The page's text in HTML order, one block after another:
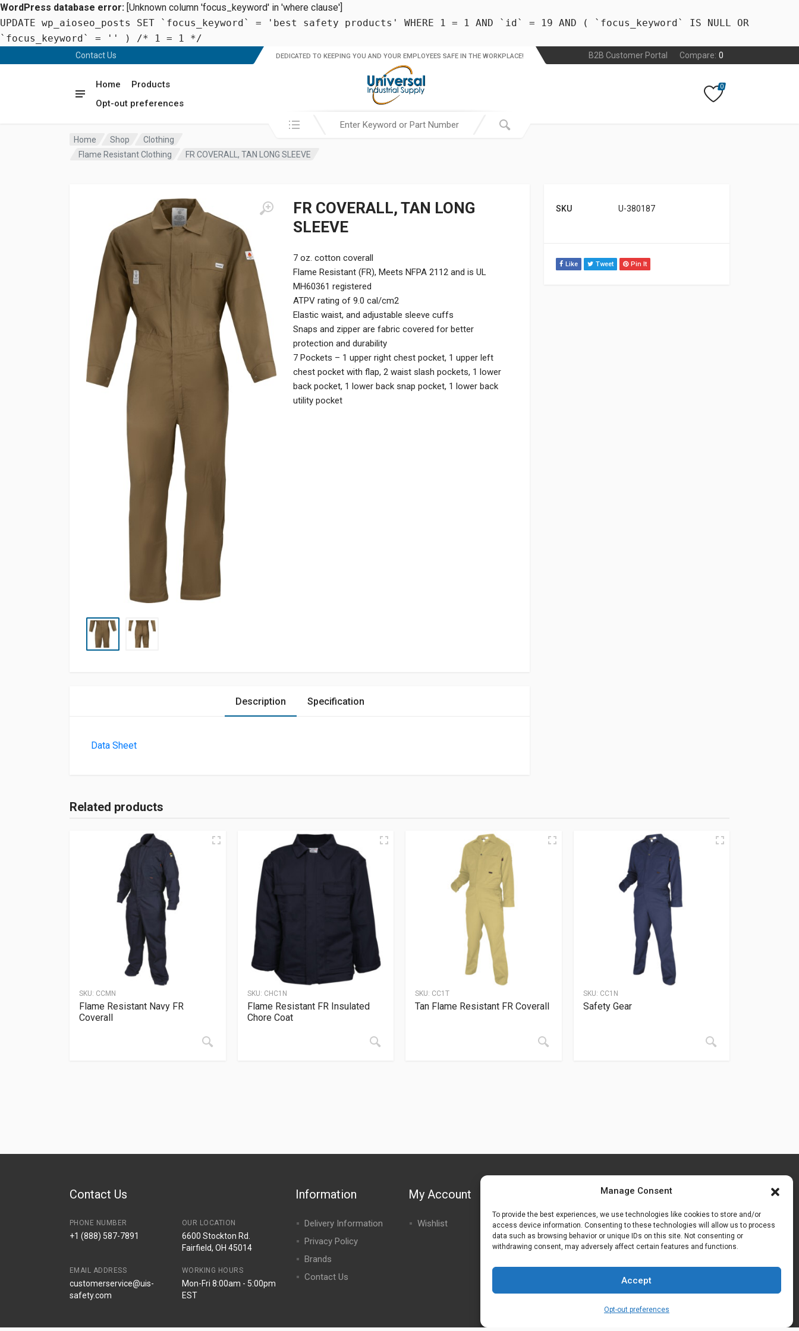
Manage Consent
To provide the best experiences, we use technologies like cookies to store and/or
access device information. Consenting to these technologies will allow us to process
data such as browsing behavior or unique IDs on this site. Not consenting or
withdrawing consent, may adversely affect certain features and functions.
Accept
Opt-out preferences
WordPress database error: [Unknown column 'focus_keyword' in 'where clause']
UPDATE wp_aioseo_posts SET `focus_keyword` = 'best safety products' WHERE 1 = 1 AND `id` = 19 AND ( `focus_keyword` IS NULL OR
`focus_keyword` = '' ) /* 1 = 1 */
Contact Us B2B Customer Portal Compare: 0
Home
Products
Opt-out preferences
DEDICATED TO KEEPING YOU AND YOUR EMPLOYEES SAFE IN THE WORKPLACE!
Search in:
0
Home Shop
Clothing
Flame Resistant Clothing
FR COVERALL, TAN LONG SLEEVE
FR COVERALL, TAN LONG
SLEEVE
7 oz. cotton coverall
Flame Resistant (FR), Meets NFPA 2112 and is UL
MH60361 registered
ATPV rating of 9.0 cal/cm2
Elastic waist, and adjustable sleeve cuffs
Snaps and zipper are fabric covered for better
protection and durability
7 Pockets – 1 upper right chest pocket, 1 upper left
chest pocket with flap, 2 waist slash pockets, 1 lower
back pocket, 1 lower back snap pocket, 1 lower back
utility pocket
SKU U-380187
Like Tweet Pin It
Description Specification
Data Sheet
Related products
SKU: CCMN
Flame Resistant Navy FR
Coverall
SKU: CHC1N
Flame Resistant FR Insulated
Chore Coat
SKU: CC1T
Tan Flame Resistant FR Coverall
SKU: CC1N
Safety Gear
Contact Us
PHONE NUMBER
+1 (888) 587-7891
OUR LOCATION
6600 Stockton Rd.
Fairfield, OH 45014
EMAIL ADDRESS
customerservice@uis-
safety.com
WORKING HOURS
Mon-Fri 8:00am - 5:00pm
EST
Information
Delivery Information
Privacy Policy
Brands
Contact Us
My Account
Wishlist